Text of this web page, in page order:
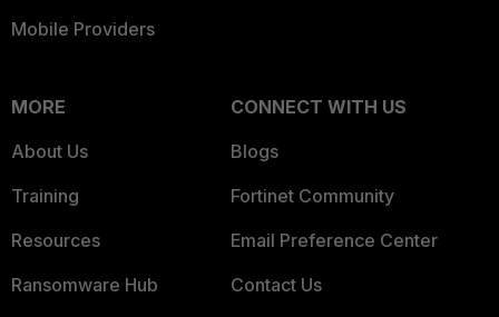
Mobile Providers
MORE
About Us
Training
Resources
Ransomware Hub
CONNECT WITH US
Blogs
Fortinet Community
Email Preference Center
Contact Us